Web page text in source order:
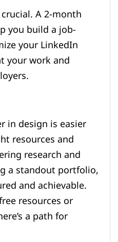
A 2-month
you build a job-
your LinkedIn
your work and
in design is easier
resources and
research and
a standout portfolio,
and achievable.
resources or
a path for